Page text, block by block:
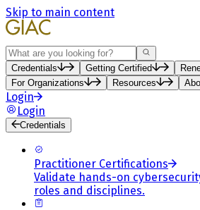
Skip to main content
Search
Credentials Getting Certified
For Organizations
Resources
Login
Login
Credentials
Practitioner Certifications
Validate hands-on
roles and disciplines.